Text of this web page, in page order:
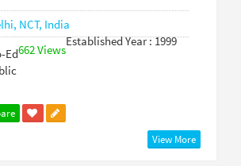
NCT, India
Established Year : 1999
662 Views
Ed
View More